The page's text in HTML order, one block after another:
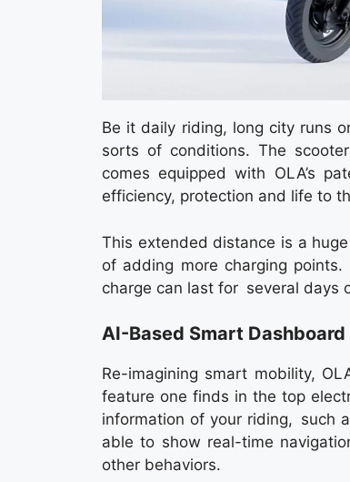
Be it daily riding, long city runs
sorts of conditions. The
comes equipped with OLA’s
efficiency, protection and life to
This extended distance is a
of adding more charging
charge can last for several days
AI-Based Smart Dashboard
Re-imagining smart mobility,
feature one finds in the top
information of your riding, such
able to show real-time
other behaviors.